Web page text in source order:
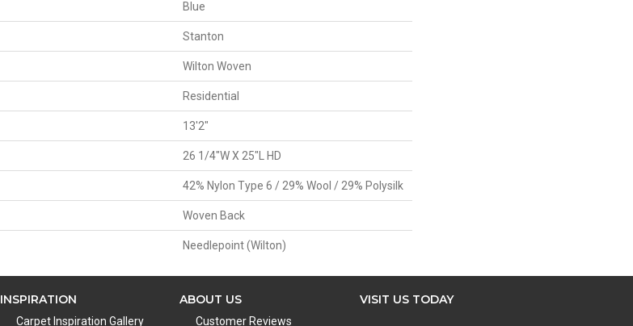
Blue
Stanton
Wilton Woven
Residential
13'2"
26 1/4"W X 25"L HD
42% Nylon Type 6 / 29% Wool / 29% Polysilk
Woven Back
Needlepoint (Wilton)
INSPIRATION
Carpet Inspiration Gallery
ABOUT US
Customer Reviews
VISIT US TODAY